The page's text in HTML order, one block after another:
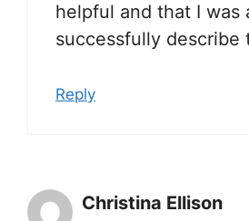
helpful and that I was
successfully describe
Reply
Christina Ellison